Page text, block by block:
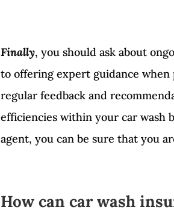
Finally, you should ask about
to offering expert guidance when
regular feedback and
efficiencies within your car wash
agent, you can be sure that you
How can car wash